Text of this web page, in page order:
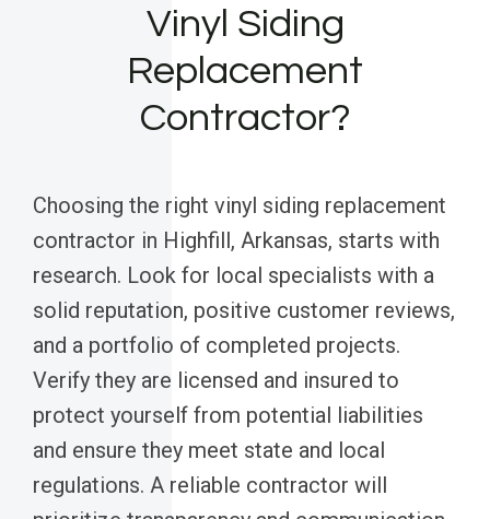
Vinyl Siding
Replacement
Contractor?
Choosing the right vinyl siding replacement
contractor in Highfill, Arkansas, starts with
research. Look for local specialists with a
solid reputation, positive customer reviews,
and a portfolio of completed projects.
Verify they are licensed and insured to
protect yourself from potential liabilities
and ensure they meet state and local
regulations. A reliable contractor will